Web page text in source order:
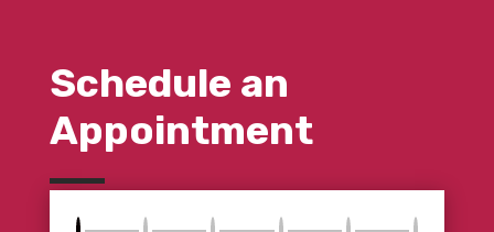
Schedule an
Appointment